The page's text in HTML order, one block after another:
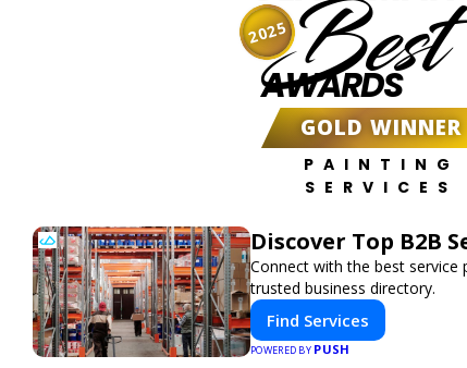
Best
AWARDS
GOLD WINNER
PAINTING
SERVICES
2025
Discover Top B2B
Connect with the best
trusted business directory.
Find Services
POWERED BY PUSH